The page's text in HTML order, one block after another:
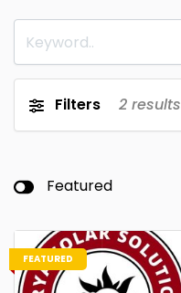
Filters 2 results
Featured
FEATURED